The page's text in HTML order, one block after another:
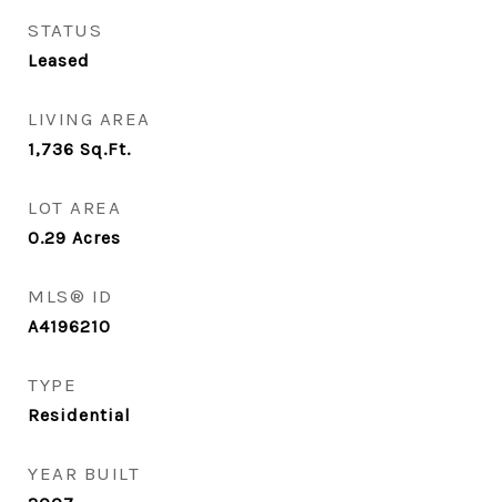
STATUS
Leased
LIVING AREA
1,736 Sq.Ft.
LOT AREA
0.29 Acres
MLS® ID
A4196210
TYPE
Residential
YEAR BUILT